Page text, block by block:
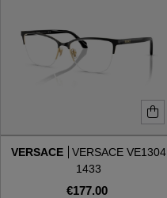
VERSACE
VERSACE VE1304
1433
€177.00